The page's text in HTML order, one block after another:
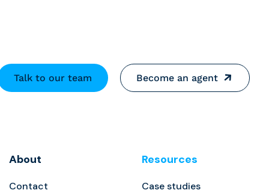
Talk to our team Become an agent
About
Contact
Resources
Case studies